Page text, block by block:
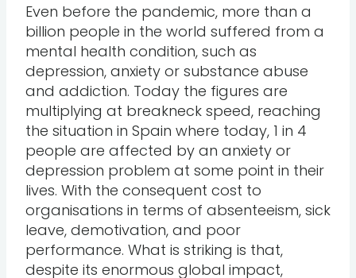
Even before the pandemic, more than a
billion people in the world suffered from a
mental health condition, such as
depression, anxiety or substance abuse
and addiction. Today the figures are
multiplying at breakneck speed, reaching
the situation in Spain where today, 1 in 4
people are affected by an anxiety or
depression problem at some point in their
lives. With the consequent cost to
organisations in terms of absenteeism, sick
leave, demotivation, and poor
performance. What is striking is that,
despite its enormous global impact,